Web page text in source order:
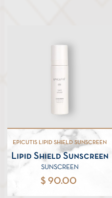
EPICUTIS LIPID SHIELD SUNSCREEN
Lipid Shield Sunscreen
SUNSCREEN
$ 90.00